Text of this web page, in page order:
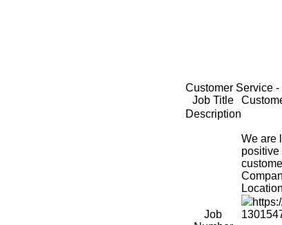
Job Title
Description
We are
positive
Job